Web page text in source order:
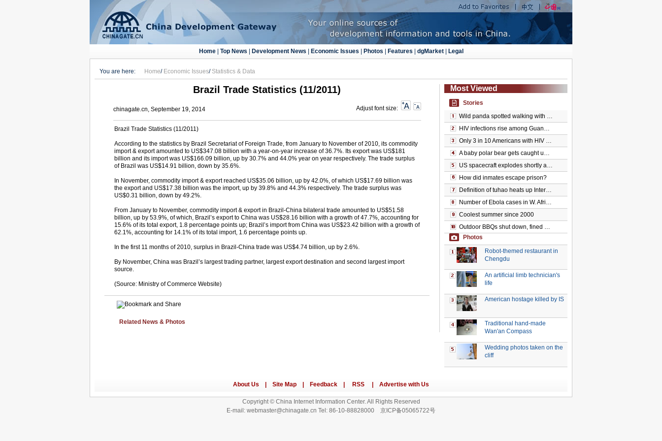
Home| Top News| Development News| Economic Issues| Photos| Features| dgMarket| Legal
You are here: Home/ Economic Issues/ Statistics & Data
Brazil Trade Statistics (11/2011)
chinagate.cn, September 19, 2014 Adjust font size:
Brazil Trade Statistics (11/2011)
According to the statistics by Brazil Secretariat of Foreign Trade, from January to November of 2010, its commodity
import & export amounted to US$347.08 billion with a year-on-year increase of 36.7%. Its export was US$181
billion and its import was US$166.09 billion, up by 30.7% and 44.0% year on year respectively. The trade surplus
of Brazil was US$14.91 billion, down by 35.6%.
In November, commodity import & export reached US$35.06 billion, up by 42.0%, of which US$17.69 billion was
the export and US$17.38 billion was the import, up by 39.8% and 44.3% respectively. The trade surplus was
US$0.31 billion, down by 49.2%.
From January to November, commodity import & export in Brazil-China bilateral trade amounted to US$51.58
billion, up by 53.9%, of which, Brazil’s export to China was US$28.16 billion with a growth of 47.7%, accounting for
15.6% of its total export, 1.8 percentage points up; Brazil’s import from China was US$23.42 billion with a growth of
62.1%, accounting for 14.1% of its total import, 1.6 percentage points up.
In the first 11 months of 2010, surplus in Brazil-China trade was US$4.74 billion, up by 2.6%.
By November, China was Brazil’s largest trading partner, largest export destination and second largest import
source.
(Source: Ministry of Commerce Website)
Related News & Photos
Copyright © China Internet Information Center. All Rights Reserved
E-mail: webmaster@chinagate.cn Tel: 86-10-88828000 京ICP备05065722号